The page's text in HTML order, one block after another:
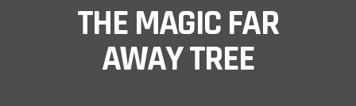
THE MAGIC FAR
AWAY TREE